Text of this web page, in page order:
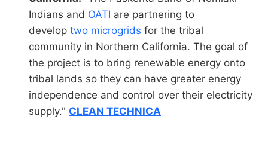
Indians and OATI are partnering to
develop two microgrids for the tribal
community in Northern California. The goal of
the project is to bring renewable energy onto
tribal lands so they can have greater energy
independence and control over their electricity
supply." CLEAN TECHNICA